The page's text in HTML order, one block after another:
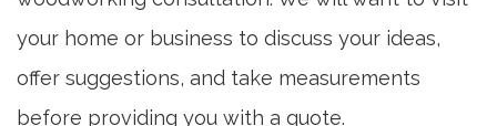
your home or business to discuss your ideas,
offer suggestions, and take measurements
before providing you with a quote.